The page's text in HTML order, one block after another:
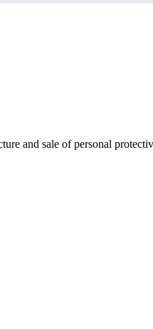
and sale of personal